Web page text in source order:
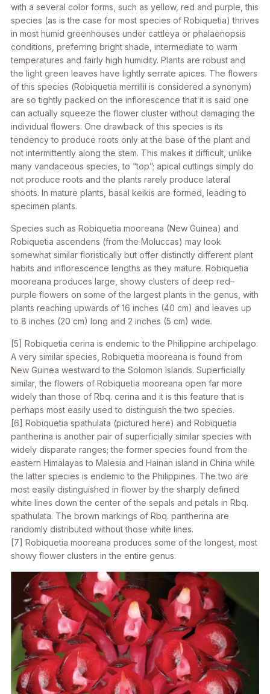
with a several color forms, such as yellow, red and purple, this
species (as is the case for most species of Robiquetia) thrives
in most humid greenhouses under cattleya or phalaenopsis
conditions, preferring bright shade, intermediate to warm
temperatures and fairly high humidity. Plants are robust and
the light green leaves have lightly serrate apices. The flowers
of this species (Robiquetia merrillii is considered a synonym)
are so tightly packed on the inflorescence that it is said one
can actually squeeze the flower cluster without damaging the
individual flowers. One drawback of this species is its
tendency to produce roots only at the base of the plant and
not intermittently along the stem. This makes it difficult, unlike
many vandaceous species, to “top”; apical cuttings simply do
not produce roots and the plants rarely produce lateral
shoots. In mature plants, basal keikis are formed, leading to
specimen plants.
Species such as Robiquetia mooreana (New Guinea) and
Robiquetia ascendens (from the Moluccas) may look
somewhat similar floristically but offer distinctly different plant
habits and inflorescence lengths as they mature. Robiquetia
mooreana produces large, showy clusters of deep red–
purple flowers on some of the largest plants in the genus, with
plants reaching upwards of 16 inches (40 cm) and leaves up
to 8 inches (20 cm) long and 2 inches (5 cm) wide.
[5] Robiquetia cerina is endemic to the Philippine archipelago.
A very similar species, Robiquetia mooreana is found from
New Guinea westward to the Solomon Islands. Superficially
similar, the flowers of Robiquetia mooreana open far more
widely than those of Rbq. cerina and it is this feature that is
perhaps most easily used to distinguish the two species.
[6] Robiquetia spathulata (pictured here) and Robiquetia
pantherina is another pair of superficially similar species with
widely disparate ranges; the former species found from the
eastern Himalayas to Malesia and Hainan island in China while
the latter species is endemic to the Philippines. The two are
most easily distinguished in flower by the sharply defined
white lines down the center of the sepals and petals in Rbq.
spathulata. The brown markings of Rbq. pantherina are
randomly distributed without those white lines.
[7] Robiquetia mooreana produces some of the longest, most
showy flower clusters in the entire genus.